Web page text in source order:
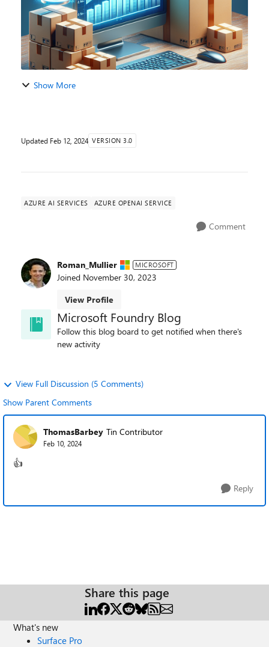
Show More
Updated Feb 12, 2024 VERSION 3.0
AZURE AI SERVICES AZURE OPENAI SERVICE
Comment
Roman_Mullier MICROSOFT
Joined November 30, 2023
View Profile
Microsoft Foundry Blog
Follow this blog board to get notified when there's
new activity
View Full Discussion (5 Comments)
Show Parent Comments
ThomasBarbey Tin Contributor
Feb 10, 2024
👍
Reply
Share this page
What's new
Surface Pro